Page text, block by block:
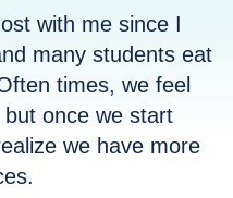
with me since I
many students eat
times, we feel
once we start
we have more